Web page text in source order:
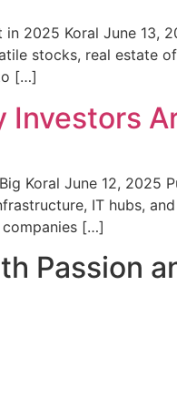
2025 Koral June
stocks, real estate
[…]
Investors
Koral June 12,
IT hubs,
[…]
Passion